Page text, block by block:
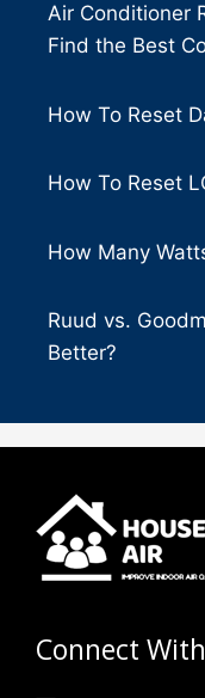
Air Conditioner
Find the Best
How To Reset
How To Reset
How Many
Ruud vs.
Better?
Connect